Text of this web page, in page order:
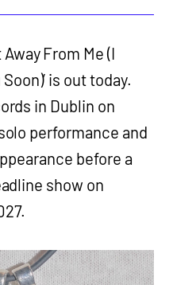
From Me (I
is out today.
in Dublin on
performance and
before a
show on